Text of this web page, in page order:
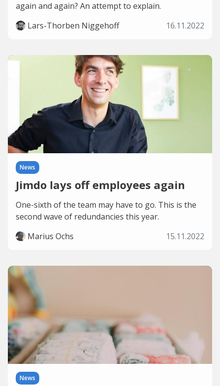
again and again? An attempt to explain.
Lars-Thorben Niggehoff
16.11.2022
News
Jimdo lays off employees again
One-sixth of the team may have to go. This is the
second wave of redundancies this year.
Marius Ochs
15.11.2022
News